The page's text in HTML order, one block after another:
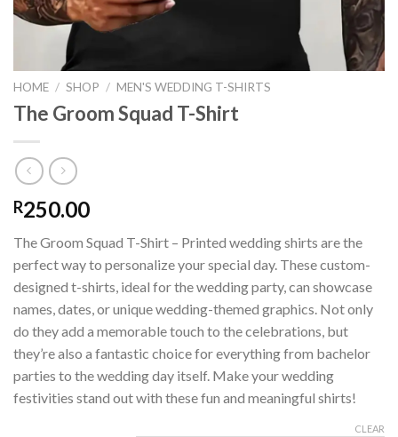
HOME / SHOP / MEN'S WEDDING T-SHIRTS
The Groom Squad T-Shirt
R250.00
The Groom Squad T-Shirt – Printed wedding shirts are the
perfect way to personalize your special day. These custom-
designed t-shirts, ideal for the wedding party, can showcase
names, dates, or unique wedding-themed graphics. Not only
do they add a memorable touch to the celebrations, but
they’re also a fantastic choice for everything from bachelor
parties to the wedding day itself. Make your wedding
festivities stand out with these fun and meaningful shirts!
CLEAR